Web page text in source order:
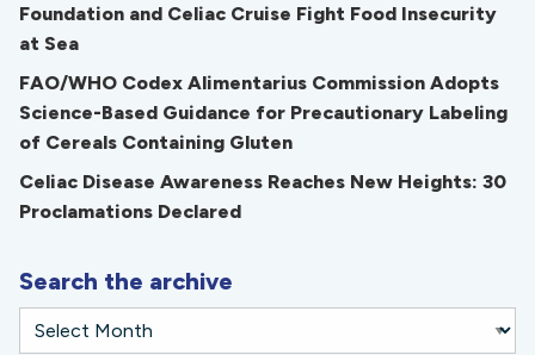
Foundation and Celiac Cruise Fight Food Insecurity
at Sea
FAO/WHO Codex Alimentarius Commission Adopts
Science-Based Guidance for Precautionary Labeling
of Cereals Containing Gluten
Celiac Disease Awareness Reaches New Heights: 30
Proclamations Declared
Search the archive